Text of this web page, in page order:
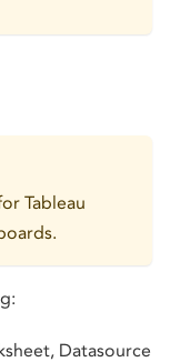
Tableau
Datasource